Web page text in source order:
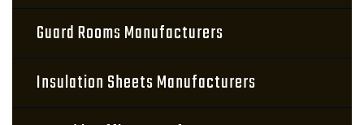
Guard Rooms Manufacturers
Insulation Sheets Manufacturers